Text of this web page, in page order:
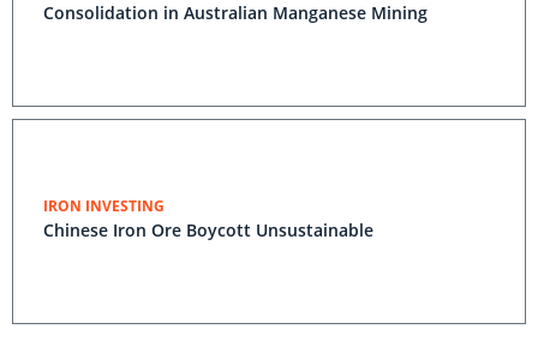
Consolidation in Australian Manganese Mining
IRON INVESTING
Chinese Iron Ore Boycott Unsustainable